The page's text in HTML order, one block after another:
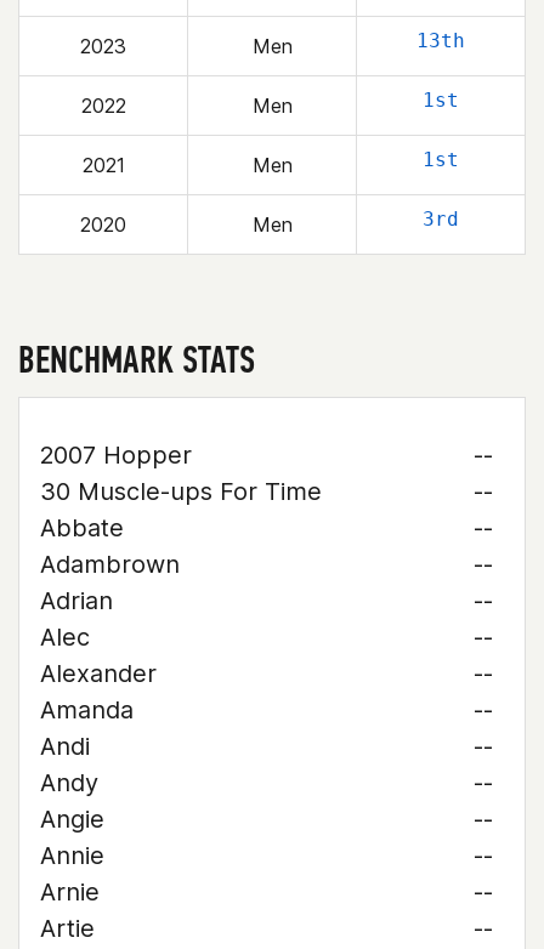
2023 Men 13th
2022 Men 1st
2021 Men 1st
2020 Men 3rd
BENCHMARK STATS
2007 Hopper
--
30 Muscle-ups For Time
--
Abbate
--
Adambrown
--
Adrian
--
Alec
--
Alexander
--
Amanda
--
Andi
--
Andy
--
Angie
--
Annie
--
Arnie
--
Artie
--